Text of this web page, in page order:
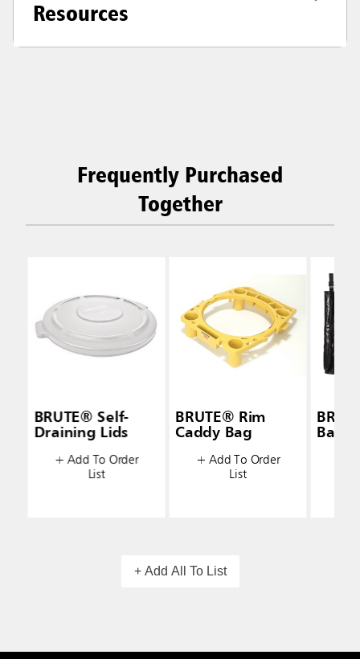
Resources
Frequently Purchased
Together
BRUTE® Self-
Draining Lids
+ Add To Order
List
BRUTE® Rim
Caddy Bag
+ Add To Order
List
Bags
+ Add All To List